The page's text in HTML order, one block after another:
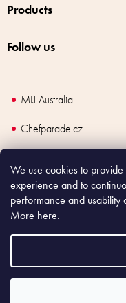
We use cookies to
experience and to
performance and usability
More here.
Products
Follow us
MIJ Australia
Chefparade.cz
Copyright2026
According to law, the seller
register the payment online to
failure,